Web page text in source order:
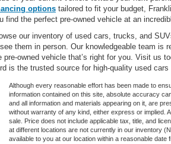
options tailored to fit your budget,
find the perfect pre-owned vehicle at an
our inventory of used cars, trucks, and
them in person. Our knowledgeable team is
pre-owned vehicle that’s right for you. Visit us
is the trusted source for high-quality used cars
Although every reasonable effort has been made to
information contained on this site, absolute accuracy
and all information and materials appearing on it, are
without warranty of any kind, either express or implied.
sale. Price does not include applicable tax, title, and
at different locations are not currently in our inventory
available to you at our location within a reasonable date